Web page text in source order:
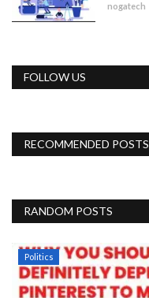
nogatech
FOLLOW US
RECOMMENDED POSTS
RANDOM POSTS
Politics